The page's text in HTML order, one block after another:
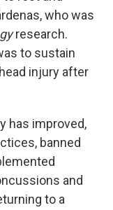
who was
research.
to sustain
injury after
has improved,
banned
and
to a